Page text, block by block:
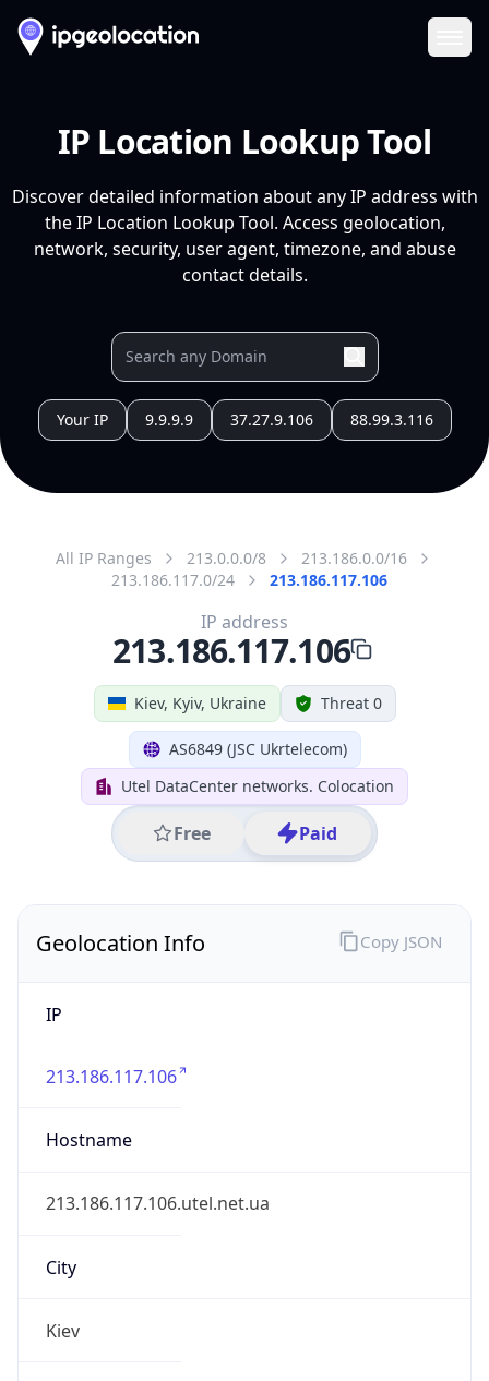
IP Location Lookup Tool
Discover detailed information about any IP address with
the IP Location Lookup Tool. Access geolocation,
network, security, user agent, timezone, and abuse
contact details.
Your IP 9.9.9.9 37.27.9.106 88.99.3.116
All IP Ranges 213.0.0.0/8
213.186.0.0/16
213.186.117.0/24
213.186.117.106
Kiev, Kyiv, Ukraine Threat 0
AS6849 (JSC Ukrtelecom)
Utel DataCenter networks. Colocation
Free Paid
IP address
213.186.117.106
Geolocation Info
IP
213.186.117.106
Hostname
213.186.117.106.utel.net.ua
City
Kiev
Copy JSON